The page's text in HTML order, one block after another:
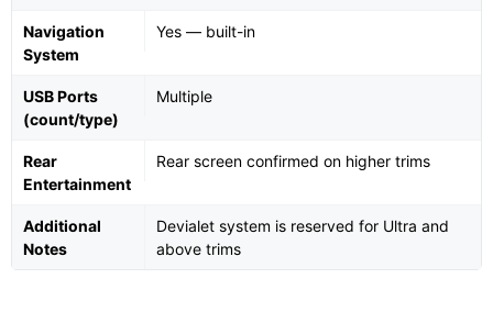
Navigation
System
Yes — built-in
USB Ports
(count/type)
Multiple
Rear
Entertainment
Rear screen confirmed on higher trims
Additional
Notes
Devialet system is reserved for Ultra and
above trims